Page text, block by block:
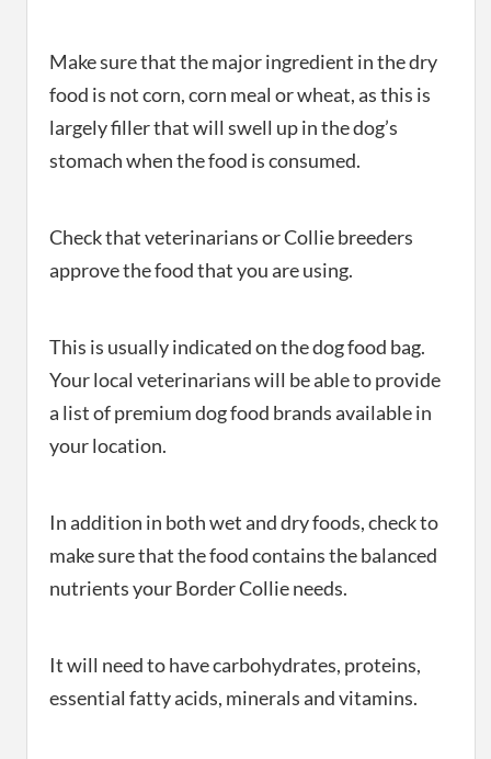
Make sure that the major ingredient in the dry
food is not corn, corn meal or wheat, as this is
largely filler that will swell up in the dog’s
stomach when the food is consumed.
Check that veterinarians or Collie breeders
approve the food that you are using.
This is usually indicated on the dog food bag.
Your local veterinarians will be able to provide
a list of premium dog food brands available in
your location.
In addition in both wet and dry foods, check to
make sure that the food contains the balanced
nutrients your Border Collie needs.
It will need to have carbohydrates, proteins,
essential fatty acids, minerals and vitamins.